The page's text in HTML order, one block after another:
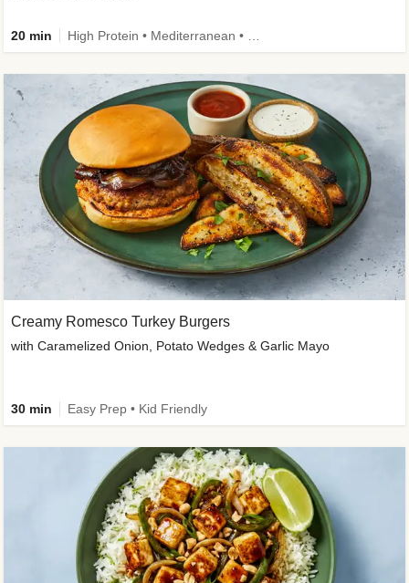
20 min
Creamy Romesco Turkey Burgers
with Caramelized Onion, Potato Wedges & Garlic Mayo
30 min Easy Prep • Kid Friendly